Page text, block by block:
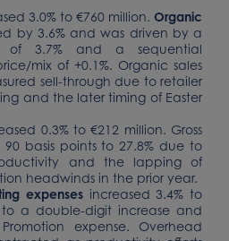
3.0% to €760 million. Organic
by 3.6% and was driven by a
of 3.7% and a sequential
mix of +0.1%. Organic sales
sell-through due to retailer
and the later timing of Easter
0.3% to €212 million. Gross
basis points to 27.8% due to
and the lapping of
headwinds in the prior year.
expenses increased 3.4% to
a double-digit increase and
expense. Overhead